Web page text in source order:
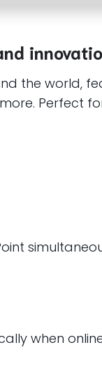
the world,
Perfect
when